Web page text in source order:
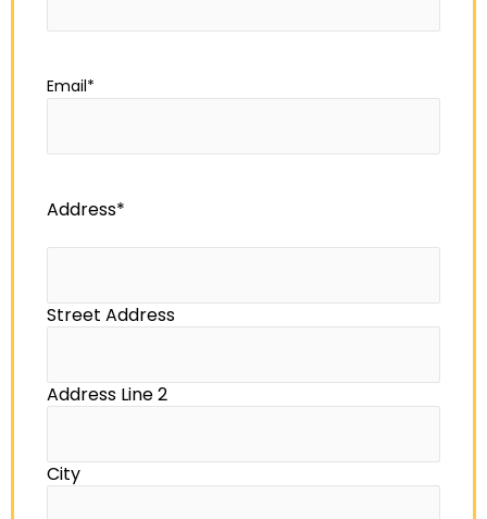
Email*
Address*
Street Address
Address Line 2
City